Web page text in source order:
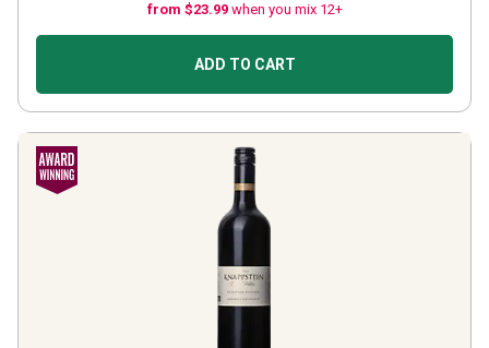
from $23.99 when you mix 12+
ADD TO CART